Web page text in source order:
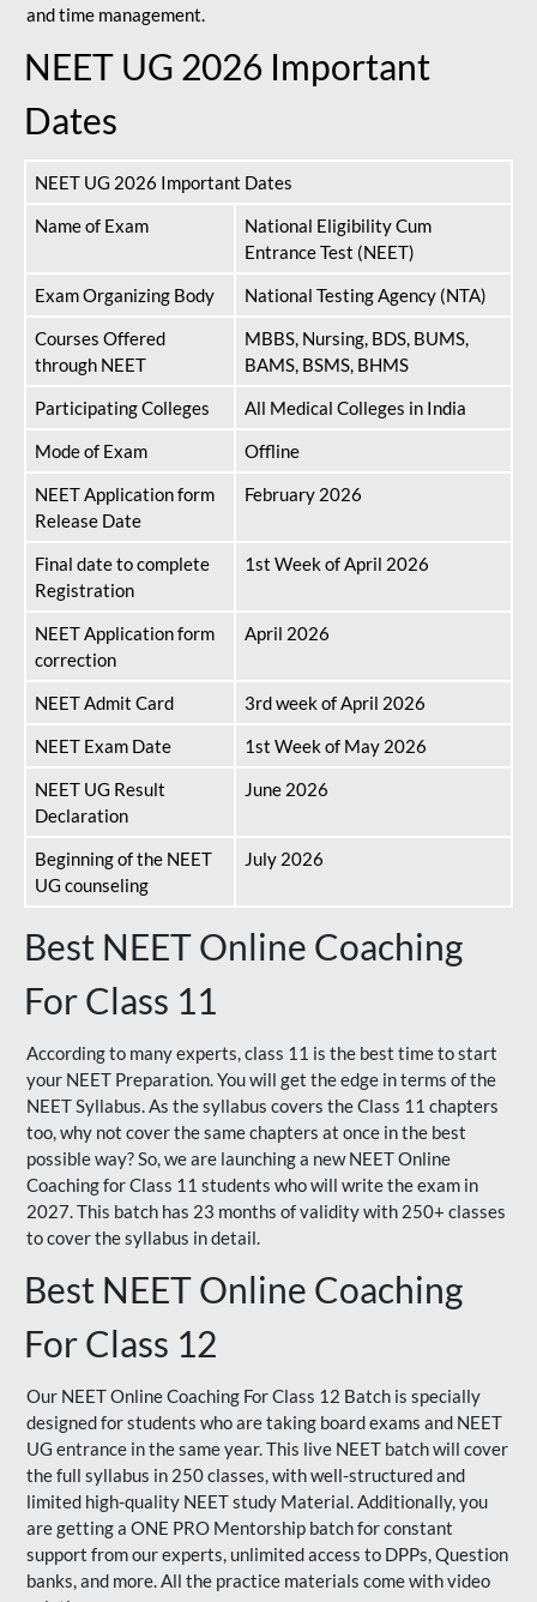
and time management.
NEET UG 2026 Important
Dates
NEET UG 2026 Important Dates
Name of Exam
National Eligibility Cum
Entrance Test (NEET)
Exam Organizing Body
National Testing Agency (NTA)
Courses Offered
through NEET
MBBS, Nursing, BDS, BUMS,
BAMS, BSMS, BHMS
Participating Colleges
All Medical Colleges in India
Mode of Exam
Offline
NEET Application form
Release Date
February 2026
Final date to complete
Registration
1st Week of April 2026
NEET Application form
correction
April 2026
NEET Admit Card
3rd week of April 2026
NEET Exam Date
1st Week of May 2026
NEET UG Result
Declaration
June 2026
Beginning of the NEET
UG counseling
July 2026
Best NEET Online Coaching
For Class 11
According to many experts, class 11 is the best time to start
your NEET Preparation. You will get the edge in terms of the
NEET Syllabus. As the syllabus covers the Class 11 chapters
too, why not cover the same chapters at once in the best
possible way? So, we are launching a new NEET Online
Coaching for Class 11 students who will write the exam in
2027. This batch has 23 months of validity with 250+ classes
to cover the syllabus in detail.
Best NEET Online Coaching
For Class 12
Our NEET Online Coaching For Class 12 Batch is specially
designed for students who are taking board exams and NEET
UG entrance in the same year. This live NEET batch will cover
the full syllabus in 250 classes, with well-structured and
limited high-quality NEET study Material. Additionally, you
are getting a ONE PRO Mentorship batch for constant
support from our experts, unlimited access to DPPs, Question
banks, and more. All the practice materials come with video